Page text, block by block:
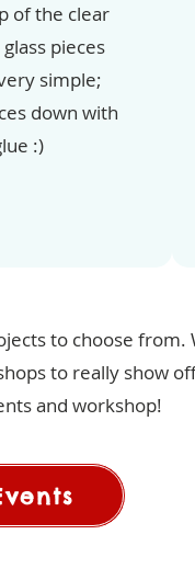
of the clear
pieces
simple;
down with
:)
to choose
to really show
and workshop!